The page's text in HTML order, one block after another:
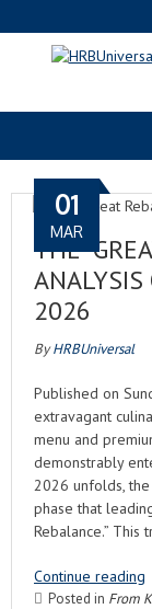
THE
ANALYSIS
2026
01
MAR
ByHRBUniversal
Published on
extravagant
menu and
demonstrably
2026 unfolds,
phase that
Rebalance.”
Continue reading
Posted in From